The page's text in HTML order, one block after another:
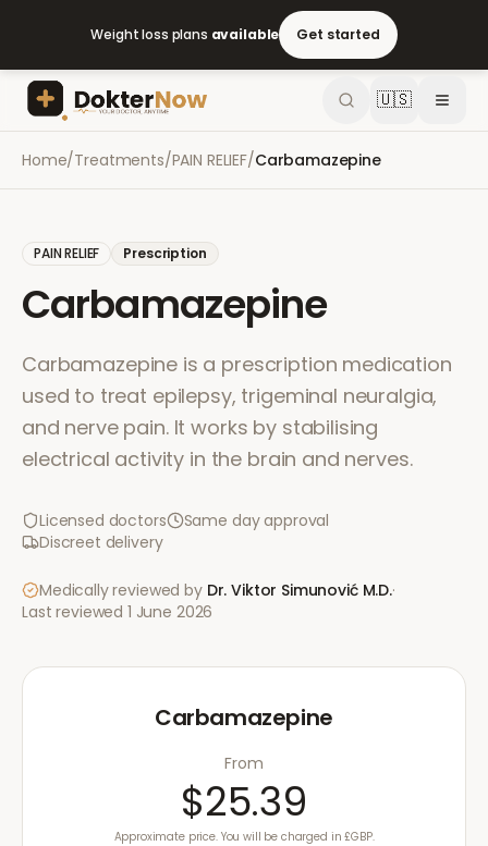
Weight loss plans available Get started
🇺🇸
Home/Treatments/PAIN RELIEF/Carbamazepine
PAIN RELIEF Prescription
Carbamazepine
Carbamazepine is a prescription medication
used to treat epilepsy, trigeminal neuralgia,
and nerve pain. It works by stabilising
electrical activity in the brain and nerves.
Licensed doctors
Same day approval
Discreet delivery
Medically reviewed by Dr. Viktor Simunović M.D.·
Last reviewed 1 June 2026
Carbamazepine
From
$25.39
Approximate price. You will be charged in £GBP.